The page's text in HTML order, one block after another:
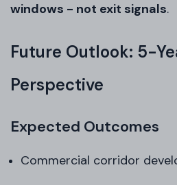
windows - not exit signals.
Future Outlook: 5-
Perspective
Expected Outcomes
Commercial corridor